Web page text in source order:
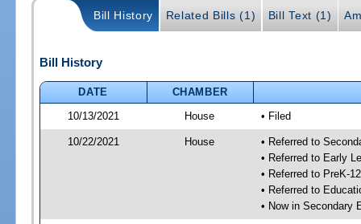
Bill History Related Bills (1) Bill Text (1)
Bill History
DATE
CHAMBER
10/13/2021
House • Filed
10/22/2021 House
• Referred to
• Referred to Early
• Referred to PreK-
• Referred to
• Now in Secondary